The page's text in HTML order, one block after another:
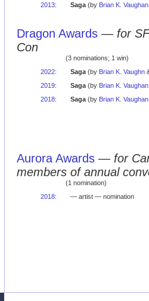
2013: Saga(by Brian K. Vaughan
Dragon Awards — for
Con
(3 nominations; 1 win)
2022: Saga(by Brian K. Vaughn
2019: Saga(by Brian K. Vaughan
2018: Saga(by Brian K. Vaughan
Aurora Awards — for
members of annual
(1 nomination)
2018: — artist — nomination